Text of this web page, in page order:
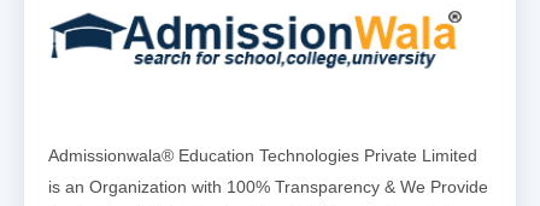
Admissionwala® Education Technologies Private Limited
is an Organization with 100% Transparency & We Provide